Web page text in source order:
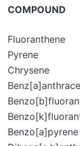
COMPOUND
Fluoranthene
Pyrene
Chrysene
Benzo[a]pyrene